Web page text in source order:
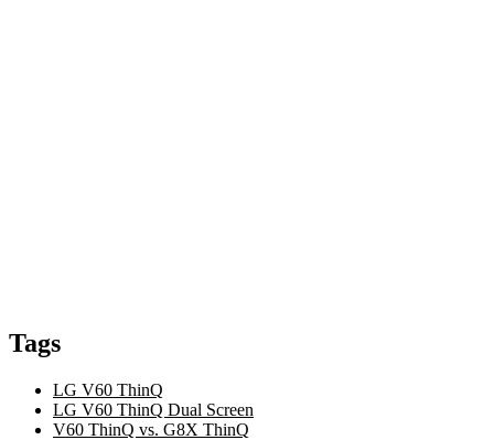
Tags
LG V60 ThinQ
LG V60 ThinQ Dual Screen
V60 ThinQ vs. G8X ThinQ